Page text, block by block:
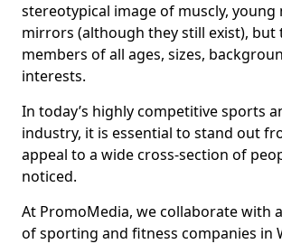
stereotypical image of muscly, young
mirrors (although they still exist), but
members of all ages, sizes,
interests.
In today’s highly competitive sports
industry, it is essential to stand out
appeal to a wide cross-section of
noticed.
At PromoMedia, we collaborate with
of sporting and fitness companies in